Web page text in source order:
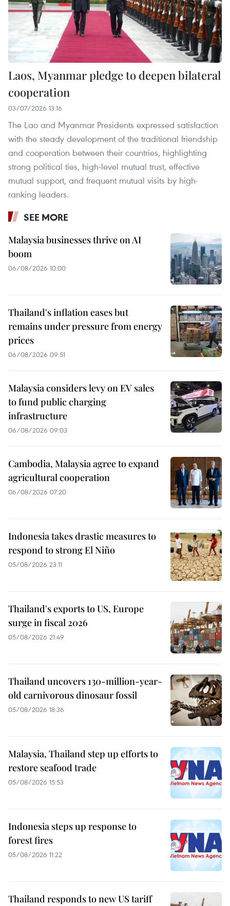
Laos, Myanmar pledge to deepen bilateral
cooperation
03/07/2026 13:16
The Lao and Myanmar Presidents expressed satisfaction
with the steady development of the traditional friendship
and cooperation between their countries, highlighting
strong political ties, high-level mutual trust, effective
mutual support, and frequent mutual visits by high-
ranking leaders.
SEE MORE
Malaysia businesses thrive on AI
boom
06/08/2026 10:00
Thailand's inflation eases but
remains under pressure from energy
prices
06/08/2026 09:51
Malaysia considers levy on EV sales
to fund public charging
infrastructure
06/08/2026 09:03
Cambodia, Malaysia agree to expand
agricultural cooperation
06/08/2026 07:20
Indonesia takes drastic measures to
respond to strong El Niño
05/08/2026 23:11
Thailand's exports to US, Europe
surge in fiscal 2026
05/08/2026 21:49
Thailand uncovers 130-million-year-
old carnivorous dinosaur fossil
05/08/2026 18:36
Malaysia, Thailand step up efforts to
restore seafood trade
05/08/2026 15:53
Indonesia steps up response to
forest fires
05/08/2026 11:22
Thailand responds to new US tariff